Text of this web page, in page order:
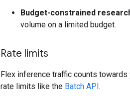
Budget-constrained
volume on a limited budget.
Rate limits
Flex inference traffic counts towards
rate limits like the Batch API.